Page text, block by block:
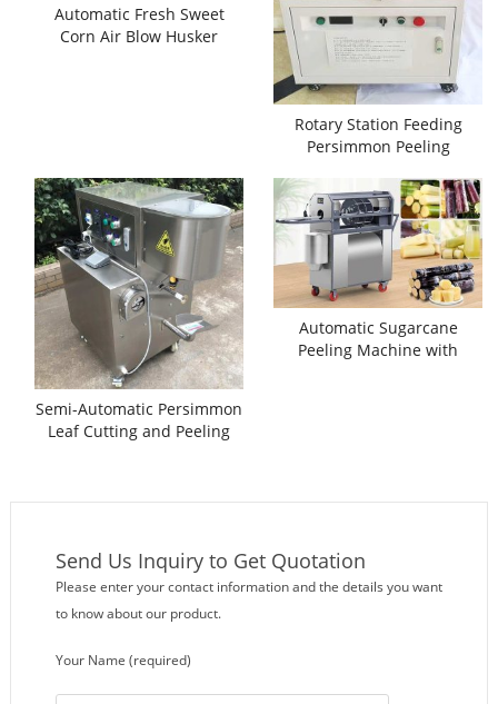
Automatic Fresh Sweet
Corn Air Blow Husker
Rotary Station Feeding
Persimmon Peeling
Semi-Automatic Persimmon
Leaf Cutting and Peeling
Automatic Sugarcane
Peeling Machine with
Send Us Inquiry to Get Quotation
Please enter your contact information and the details you want
to know about our product.
Your Name (required)